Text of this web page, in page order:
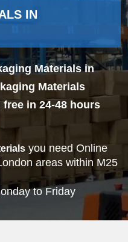
IN
Materials in
Materials
in 24-48 hours
you need Online
areas within M25
to Friday